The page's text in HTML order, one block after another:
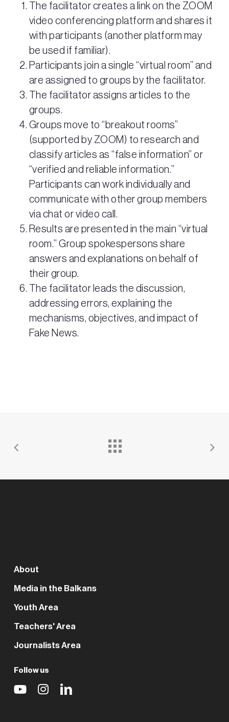
The facilitator creates a link on the ZOOM
video conferencing platform and shares it
with participants (another platform may
be used if familiar).
Participants join a single “virtual room” and
are assigned to groups by the facilitator.
The facilitator assigns articles to the
groups.
Groups move to “breakout rooms”
(supported by ZOOM) to research and
classify articles as “false information” or
“verified and reliable information.”
Participants can work individually and
communicate with other group members
via chat or video call.
Results are presented in the main “virtual
room.” Group spokespersons share
answers and explanations on behalf of
their group.
The facilitator leads the discussion,
addressing errors, explaining the
mechanisms, objectives, and impact of
Fake News.
About
Media in the Balkans
Youth Area
Teachers' Area
Journalists Area
Follow us